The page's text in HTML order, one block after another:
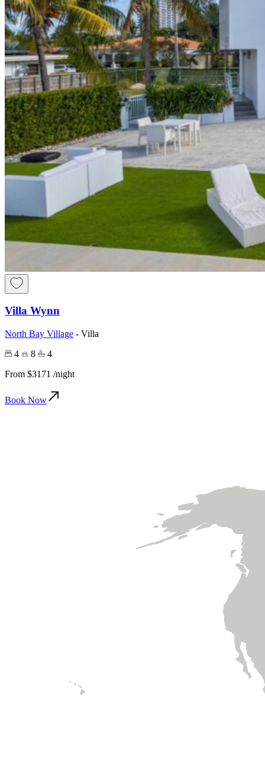
Villa Wynn
North Bay Village - Villa
4
8
4
From $3171 /night
Book Now